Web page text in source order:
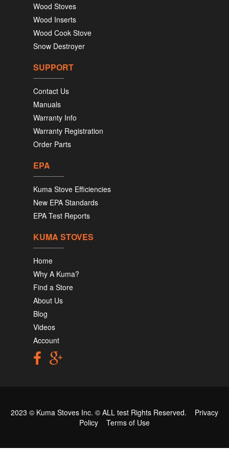
Wood Stoves
Wood Inserts
Wood Cook Stove
Snow Destroyer
SUPPORT
Contact Us
Manuals
Warranty Info
Warranty Registration
Order Parts
EPA
Kuma Stove Efficiencies
New EPA Standards
EPA Test Reports
KUMA STOVES
Home
Why A Kuma?
Find a Store
About Us
Blog
Videos
Account
2023 © Kuma Stoves Inc. © ALL test Rights Reserved. Privacy
Policy
Terms of Use